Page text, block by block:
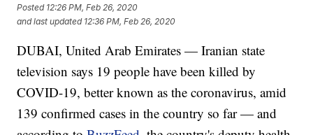
Posted 12:26 PM, Feb 26, 2020
and last updated 12:36 PM, Feb 26, 2020
DUBAI, United Arab Emirates — Iranian state
television says 19 people have been killed by
COVID-19, better known as the coronavirus, amid
139 confirmed cases in the country so far — and